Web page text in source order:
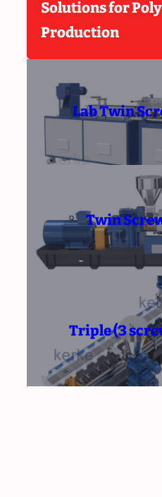
Solutions for
Production
Lab Twin
Twin
Triple (3